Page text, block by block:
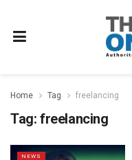
Home Tag freelancing
Tag: freelancing
NEWS